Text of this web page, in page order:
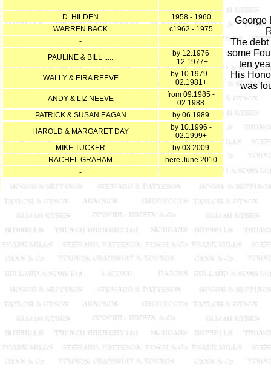
-
D. HILDEN
1958 - 1960
WARREN BACK
c1962 - 1975
-
PAULINE & BILL .....
by 12.1976
-12.1977+
WALLY & EIRA REEVE
by 10.1979 -
02.1981+
ANDY & LIZ NEEVE
from 09.1985 -
02.1988
PATRICK & SUSAN EAGAN
by 06.1989
HAROLD & MARGARET DAY
by 10.1996 -
02.1999+
MIKE TUCKER
by 03.2009
RACHEL GRAHAM
here June 2010
-
George
The debt
some
ten
His
was